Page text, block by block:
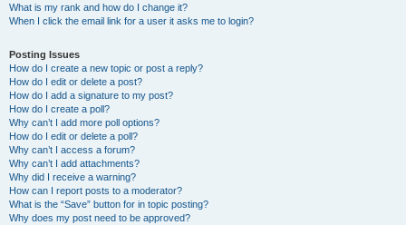
What is my rank and how do I change it?
When I click the email link for a user it asks me to login?
Posting Issues
How do I create a new topic or post a reply?
How do I edit or delete a post?
How do I add a signature to my post?
How do I create a poll?
Why can’t I add more poll options?
How do I edit or delete a poll?
Why can’t I access a forum?
Why can’t I add attachments?
Why did I receive a warning?
How can I report posts to a moderator?
What is the “Save” button for in topic posting?
Why does my post need to be approved?